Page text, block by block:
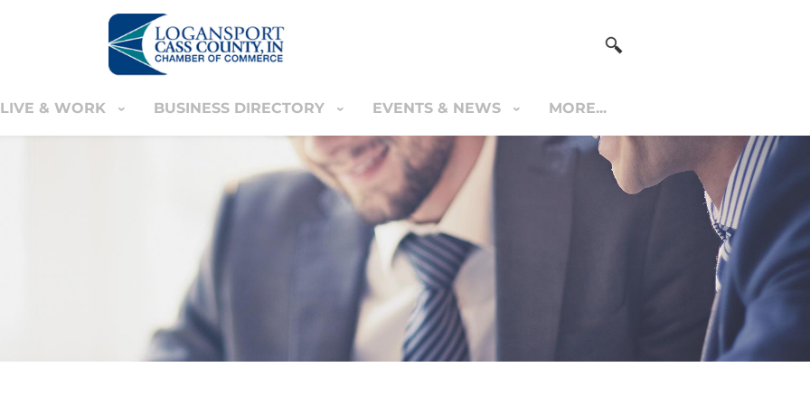
LIVE & WORK BUSINESS DIRECTORY EVENTS & NEWS MORE...
BUSINESS DIRECTORY
EVENTS & NEWS
YOUR CART